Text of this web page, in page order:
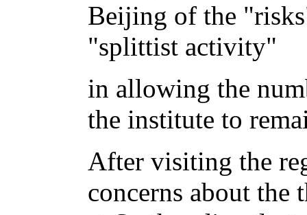
Beijing of the
"splittist activity"
in allowing the
the institute to
After visiting the
concerns about the